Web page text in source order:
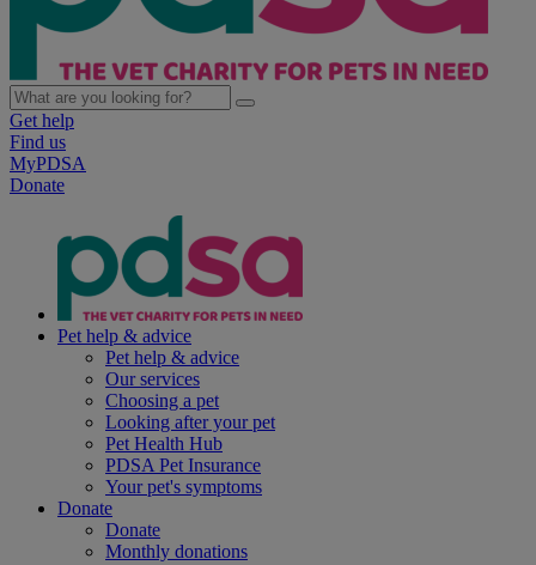
Get help
Find us
MyPDSA
Donate
Pet help & advice
Pet help & advice
Our services
Choosing a pet
Looking after your pet
Pet Health Hub
PDSA Pet Insurance
Your pet's symptoms
Donate
Donate
Monthly donations